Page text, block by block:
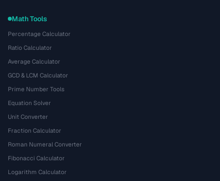
Math Tools
Percentage Calculator
Ratio Calculator
Average Calculator
GCD & LCM Calculator
Prime Number Tools
Equation Solver
Unit Converter
Fraction Calculator
Roman Numeral Converter
Fibonacci Calculator
Logarithm Calculator